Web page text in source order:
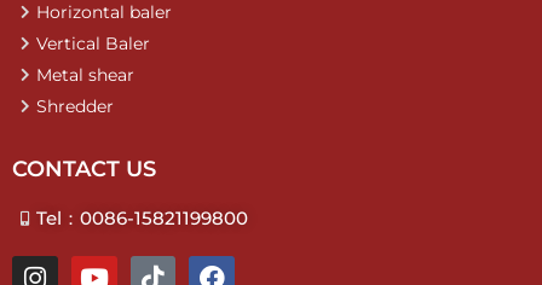
Horizontal baler
Vertical Baler
Metal shear
Shredder
CONTACT US
Tel：0086-15821199800
I
Y
T
F